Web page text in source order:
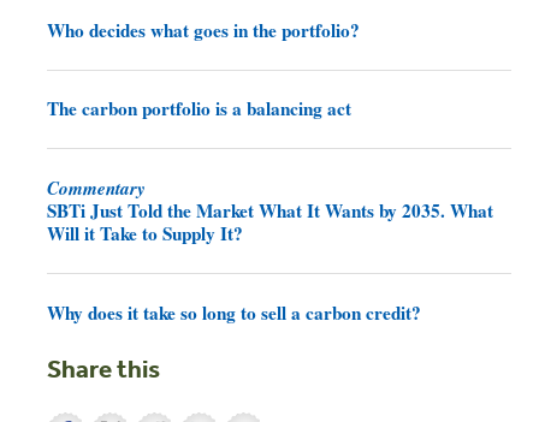
Who decides what goes in the portfolio?
The carbon portfolio is a balancing act
Commentary
SBTi Just Told the Market What It Wants by 2035. What
Will it Take to Supply It?
Why does it take so long to sell a carbon credit?
Share this